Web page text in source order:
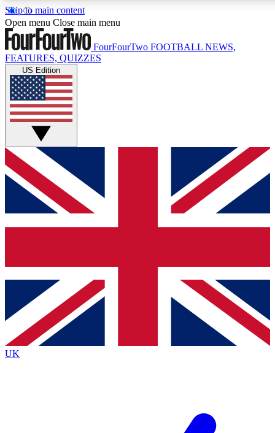
Skip to main content
17
MEMBER FEATURES
Live Q&A Sessions
Weekly interactive sessions
GET CLUB ACCESS QUICK
For the quickest way to join, simply enter your email below
and get access. We will send a confirmation and sign you
up to our newsletter to keep you updated on all your
Contact me with news and offers from other Future brands
By submitting your information you agree to the Terms & Conditions
Privacy Policy
and are aged 16 or over.
Open menu Close main menu
FourFourTwo FOOTBALL NEWS,
FEATURES, QUIZZES
US Edition
UK